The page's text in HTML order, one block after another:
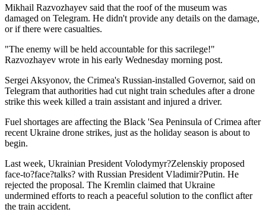
Mikhail Razvozhayev said that the roof of the museum was
damaged on Telegram. He didn't provide any details on the damage,
or if there were casualties.
"The enemy will be held accountable for this sacrilege!"
Razvozhayev wrote in his early Wednesday morning post.
Sergei Aksyonov, the Crimea's Russian-installed Governor, said on
Telegram that authorities had cut night train schedules after a drone
strike this week killed a train assistant and injured a driver.
Fuel shortages are affecting the Black 'Sea Peninsula of Crimea after
recent Ukraine drone strikes, just as the holiday season is about to
begin.
Last week, Ukrainian President Volodymyr?Zelenskiy proposed
face-to?face?talks? with Russian President Vladimir?Putin. He
rejected the proposal. The Kremlin claimed that Ukraine
undermined efforts to reach a peaceful solution to the conflict after
the train accident.